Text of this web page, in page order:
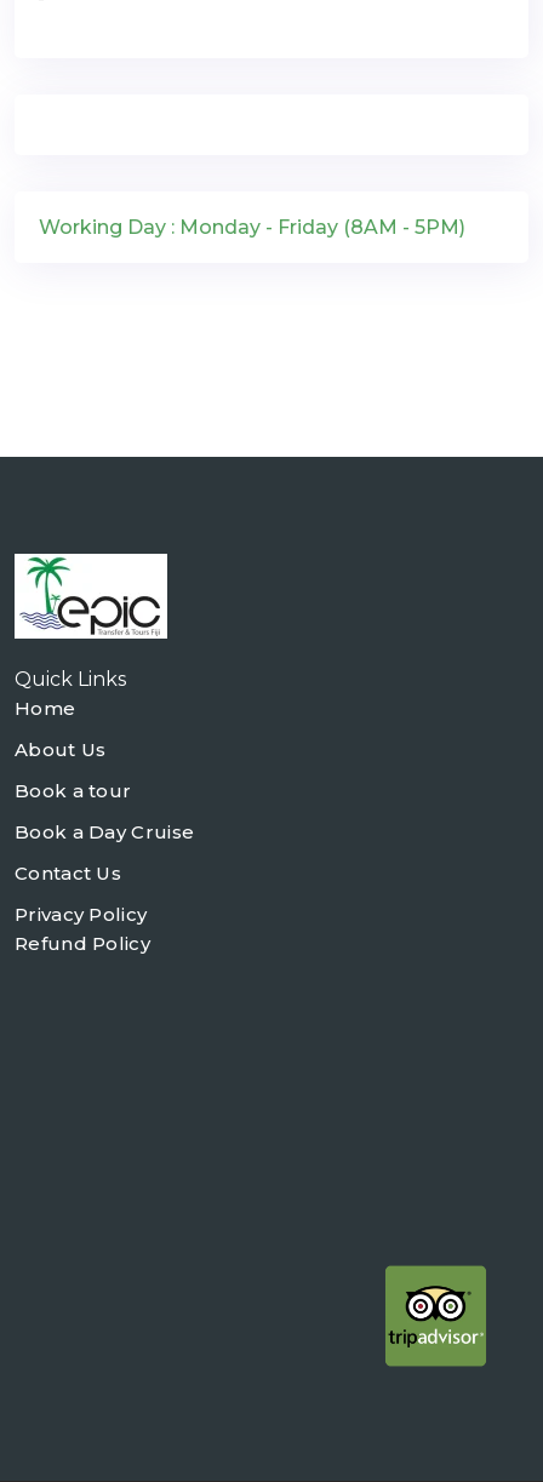
Working Day : Monday - Friday (8AM - 5PM)
Quick Links
Home
About Us
Book a tour
Book a Day Cruise
Contact Us
Privacy Policy
Refund Policy